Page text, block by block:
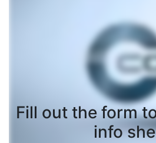
Fill out the form
info